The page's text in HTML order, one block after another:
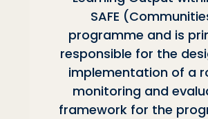
SAFE
programme and is
responsible for the
implementation of a
monitoring and
framework for the